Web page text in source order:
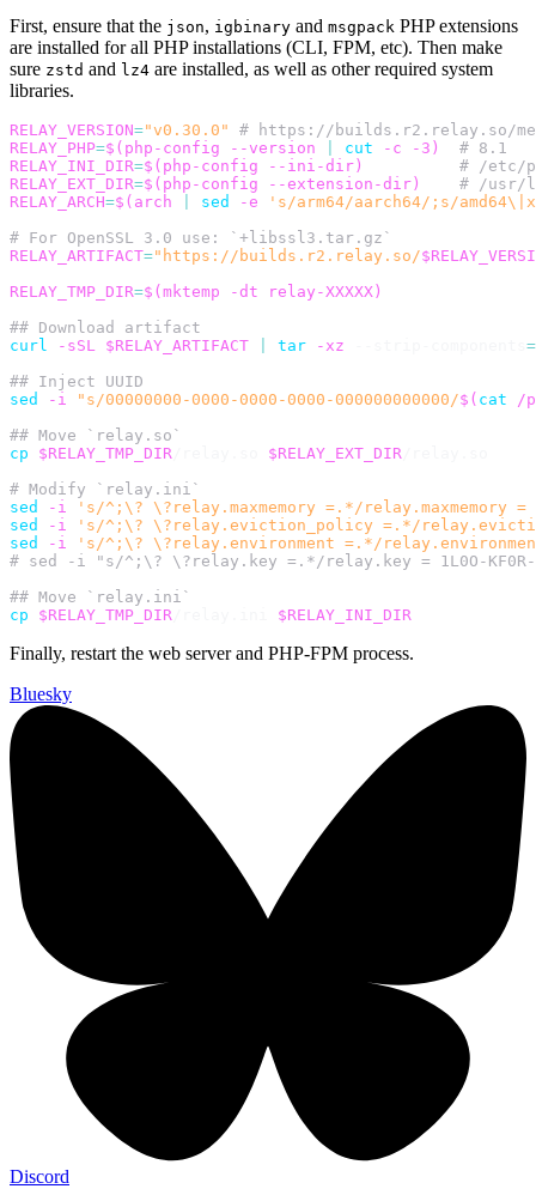
First, ensure that the json, igbinary and msgpack PHP extensions
are installed for all PHP installations (CLI, FPM, etc). Then make
sure zstd and lz4 are installed, as well as other required system
libraries.
RELAY_VERSION="v0.30.0"
# https://builds.r2.relay.so/
RELAY_PHP=$( php-config --version cut -c -3 )
# 8.1
RELAY_INI_DIR=$( php-config --ini-dir)
# /etc/
RELAY_EXT_DIR=$( php-config --extension-dir)
# /usr/
RELAY_ARCH=$( arch sed -e
's/arm64/aarch64/;s/
# For OpenSSL 3.0 use: `+libssl3.tar.gz`
RELAY_ARTIFACT="https://builds.r2.relay.so/
RELAY_TMP_DIR=$(mktemp -dt relay-XXXXX)
## Download artifact
curl
-sSL $RELAY_ARTIFACT tar -xz
=
## Inject UUID
sed
-i "s/00000000-0000-0000-0000-000000000000/$( cat /
## Move `relay.so`
cp
$RELAY_TMP_DIR $RELAY_EXT_DIR
# Modify `relay.ini`
sed
-i
's/^;\? \?relay.maxmemory =.*/relay.maxmemory =
sed
-i
's/^;\? \?relay.eviction_policy =.*/
sed
-i
's/^;\? \?relay.environment =.*/
# sed -i "s/^;\? \?relay.key =.*/relay.key = 1L0O-KF0R-
## Move `relay.ini`
cp
$RELAY_TMP_DIR $RELAY_INI_DIR
Finally, restart the web server and PHP-FPM process.
Bluesky
Discord